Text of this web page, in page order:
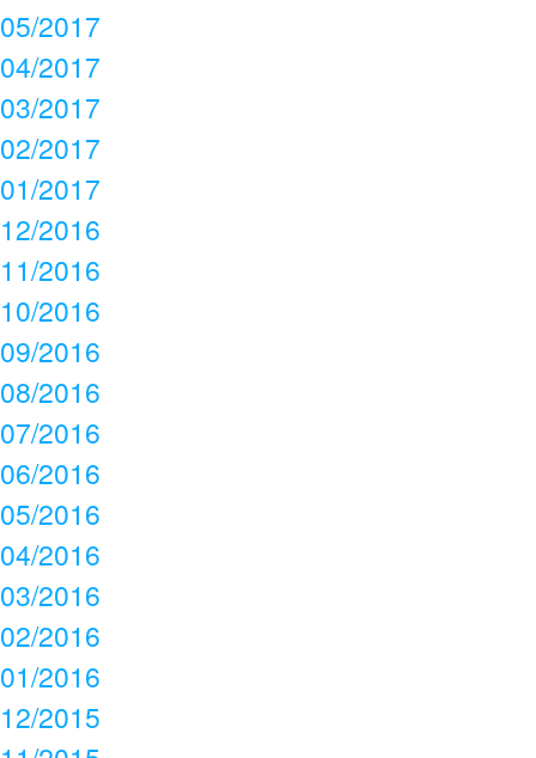
05/2017
04/2017
03/2017
02/2017
01/2017
12/2016
11/2016
10/2016
09/2016
08/2016
07/2016
06/2016
05/2016
04/2016
03/2016
02/2016
01/2016
12/2015